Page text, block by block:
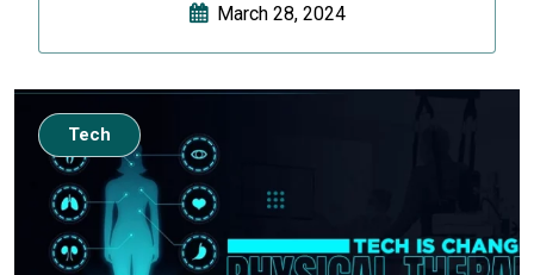
March 28, 2024
Tech